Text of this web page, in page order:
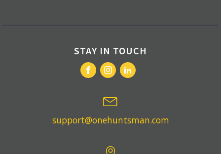
STAY IN TOUCH
support@onehuntsman.com